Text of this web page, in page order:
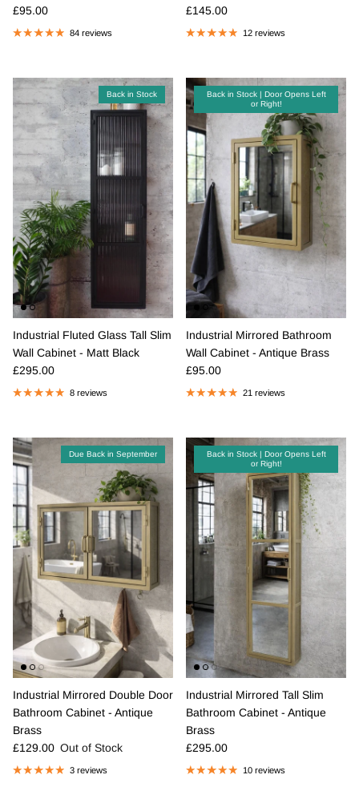
Regular price
£95.00
84 reviews
Regular price
£145.00
12 reviews
Back in Stock
Industrial Fluted Glass Tall Slim
Wall Cabinet - Matt Black
Regular price
£295.00
8 reviews
Back in Stock | Door Opens Left
or Right!
Industrial Mirrored Bathroom
Wall Cabinet - Antique Brass
Regular price
£95.00
21 reviews
Due Back in September
Industrial Mirrored Double Door
Bathroom Cabinet - Antique
Brass
Regular price
£129.00 Out of Stock
3 reviews
Back in Stock | Door Opens Left
or Right!
Industrial Mirrored Tall Slim
Bathroom Cabinet - Antique
Brass
Regular price
£295.00
10 reviews